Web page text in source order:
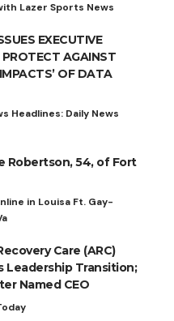
Lazer Sports News
EXECUTIVE
AGAINST
OF DATA
Headlines: Daily News
Robertson, 54, of Fort
in Louisa Ft. Gay-
Care (ARC)
Leadership Transition;
Named CEO